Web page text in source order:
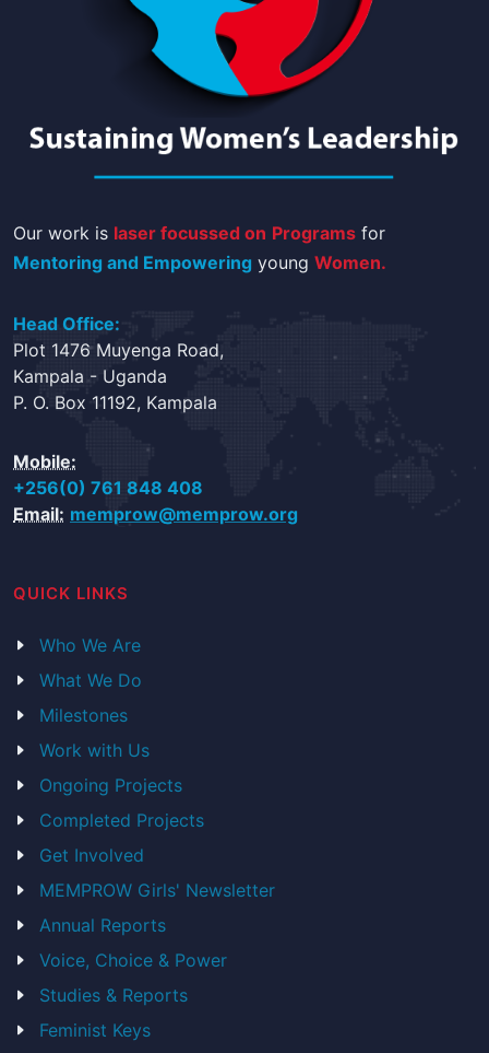
Our work is laser focussed on Programs for
Mentoring and Empowering young Women.
Head Office:
Plot 1476 Muyenga Road,
Kampala - Uganda
P. O. Box 11192, Kampala
Mobile:
+256(0) 761 848 408
Email: memprow@memprow.org
QUICK LINKS
Who We Are
What We Do
Milestones
Work with Us
Ongoing Projects
Completed Projects
Get Involved
MEMPROW Girls' Newsletter
Annual Reports
Voice, Choice & Power
Studies & Reports
Feminist Keys